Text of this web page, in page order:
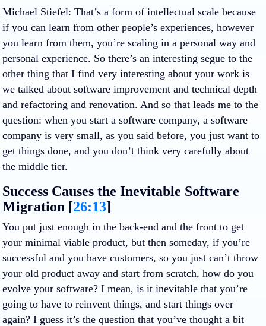
Michael Stiefel: That’s a form of intellectual scale because
if you can learn from other people’s experiences, however
you learn from them, you’re scaling in a personal way and
personal experience. So there’s an interesting segue to the
other thing that I find very interesting about your work is
we talked about software improvement and technical depth
and refactoring and renovation. And so that leads me to the
question: when you start a software company, a software
company is very small, as you said before, you just want to
get things done, and you don’t think very carefully about
the middle tier.
Success Causes the Inevitable Software
Migration [26:13]
You put just enough in the back-end and the front to get
your minimal viable product, but then someday, if you’re
successful and you have customers, so you just can’t throw
your old product away and start from scratch, how do you
evolve your software? I mean, is it inevitable that you’re
going to have to reinvent things, and start things over
again? I guess it’s the question that you’ve thought a bit